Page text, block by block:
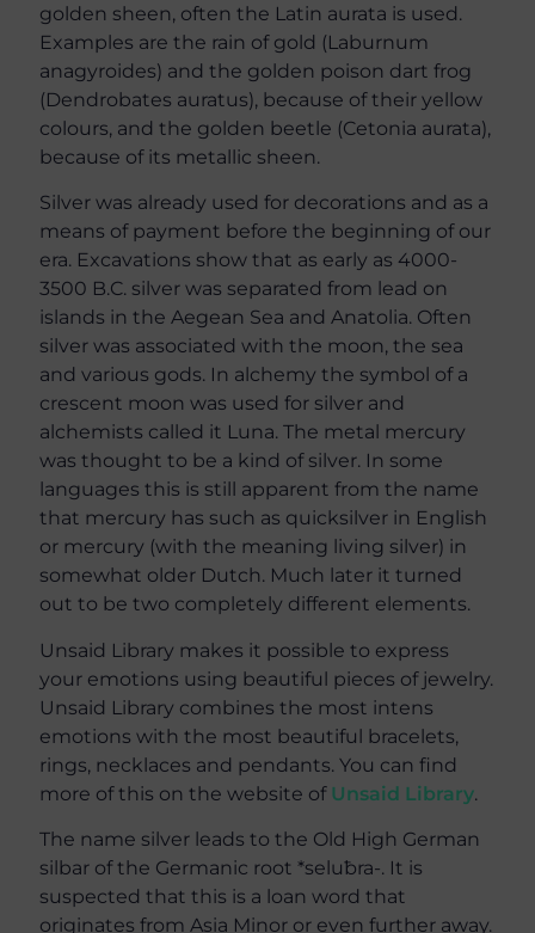
golden sheen, often the Latin aurata is used.
Examples are the rain of gold (Laburnum
anagyroides) and the golden poison dart frog
(Dendrobates auratus), because of their yellow
colours, and the golden beetle (Cetonia aurata),
because of its metallic sheen.
Silver was already used for decorations and as a
means of payment before the beginning of our
era. Excavations show that as early as 4000-
3500 B.C. silver was separated from lead on
islands in the Aegean Sea and Anatolia. Often
silver was associated with the moon, the sea
and various gods. In alchemy the symbol of a
crescent moon was used for silver and
alchemists called it Luna. The metal mercury
was thought to be a kind of silver. In some
languages this is still apparent from the name
that mercury has such as quicksilver in English
or mercury (with the meaning living silver) in
somewhat older Dutch. Much later it turned
out to be two completely different elements.
Unsaid Library makes it possible to express
your emotions using beautiful pieces of jewelry.
Unsaid Library combines the most intens
emotions with the most beautiful bracelets,
rings, necklaces and pendants. You can find
more of this on the website of Unsaid Library.
The name silver leads to the Old High German
silbar of the Germanic root *seluƀra-. It is
suspected that this is a loan word that
originates from Asia Minor or even further away.